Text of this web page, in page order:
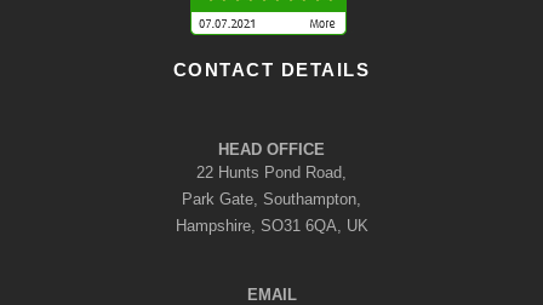
CONTACT DETAILS
HEAD OFFICE
22 Hunts Pond Road,
Park Gate, Southampton,
Hampshire, SO31 6QA, UK
EMAIL